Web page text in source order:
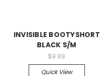
INVISIBLE BOOTYSHORT
BLACK S/M
$9.99
Quick View